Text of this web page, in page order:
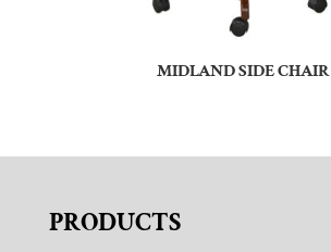
MIDLAND SIDE CHAIR
PRODUCTS